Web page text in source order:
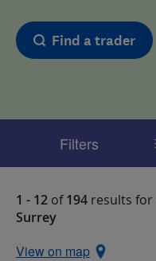
Find a trader
Filters
1 - 12 of194 results for
Surrey
View on map